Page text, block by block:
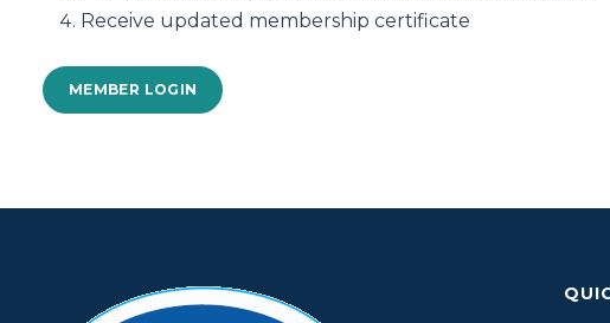
Receive updated membership certificate
MEMBER LOGIN